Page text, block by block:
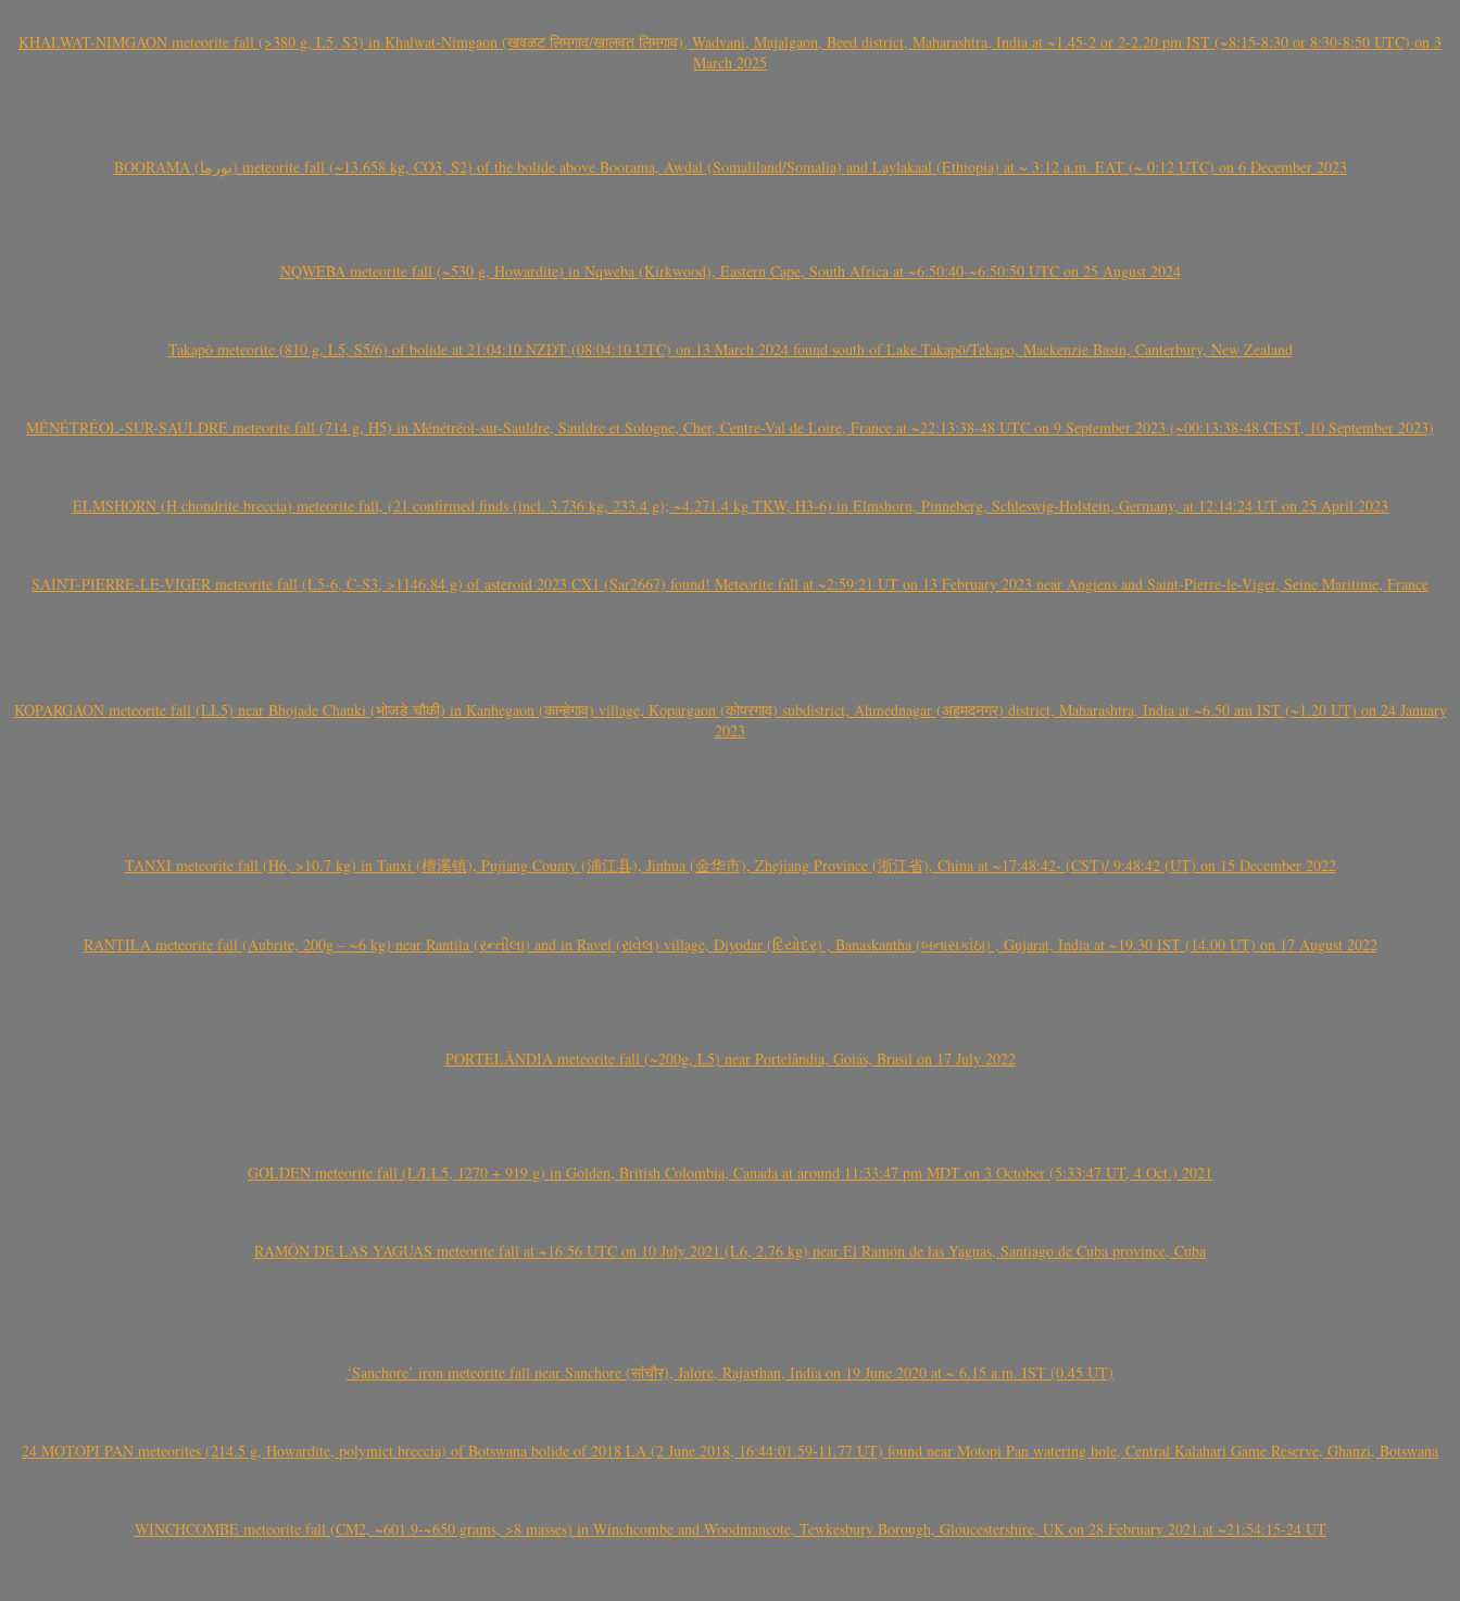
KHALWAT-NIMGAON meteorite fall (>380 g, L5, S3) in Khalwat-Nimgaon (खवळट लिमगाव/खालवत लिमगाव), Wadvani, Majalgaon, Beed district, Maharashtra, India at ~1.45-2 or 2-2.20 pm IST (~8:15-8:30 or 8:30-8:50 UTC) on 3
March 2025
BOORAMA (بورما) meteorite fall (~13.658 kg, CO3, S2) of the bolide above Boorama, Awdal (Somaliland/Somalia) and Laylakaal (Ethiopia) at ~ 3:12 a.m. EAT (~ 0:12 UTC) on 6 December 2023
NQWEBA meteorite fall (~530 g, Howardite) in Nqweba (Kirkwood), Eastern Cape, South Africa at ~6:50:40-~6:50:50 UTC on 25 August 2024
Takapō meteorite (810 g, L5, S5/6) of bolide at 21:04:10 NZDT (08:04:10 UTC) on 13 March 2024 found south of Lake Takapō/Tekapo, Mackenzie Basin, Canterbury, New Zealand
MÉNÉTRÉOL-SUR-SAULDRE meteorite fall (714 g, H5) in Ménétréol-sur-Sauldre, Sauldre et Sologne, Cher, Centre-Val de Loire, France at ~22:13:38-48 UTC on 9 September 2023 (~00:13:38-48 CEST, 10 September 2023)
ELMSHORN (H chondrite breccia) meteorite fall, (21 confirmed finds (incl. 3.736 kg, 233.4 g); ~4.271.4 kg TKW, H3-6) in Elmshorn, Pinneberg, Schleswig-Holstein, Germany, at 12:14:24 UT on 25 April 2023
SAINT-PIERRE-LE-VIGER meteorite fall (L5-6, C-S3, >1146.84 g) of asteroid 2023 CX1 (Sar2667) found! Meteorite fall at ~2:59:21 UT on 13 February 2023 near Angiens and Saint-Pierre-le-Viger, Seine Maritime, France
KOPARGAON meteorite fall (LL5) near Bhojade Chauki (भोजडे चौकी) in Kanhegaon (कान्हेगाव) village, Kopargaon (कोपरगाव) subdistrict, Ahmednagar (अहमदनगर) district, Maharashtra, India at ~6.50 am IST (~1.20 UT) on 24 January
2023
TANXI meteorite fall (H6, >10.7 kg) in Tanxi (檀溪镇), Pujiang County (浦江县), Jinhua (金华市), Zhejiang Province (浙江省), China at ~17:48:42- (CST)/ 9:48:42 (UT) on 15 December 2022
RANTILA meteorite fall (Aubrite, 200g – ~6 kg) near Rantila (રન્તીલા) and in Ravel (રાવેલ) village, Diyodar (દિયોદર) , Banaskantha (બનાસકાંઠા) , Gujarat, India at ~19.30 IST (14.00 UT) on 17 August 2022
PORTELÂNDIA meteorite fall (~200g, L5) near Portelândia, Goiás, Brasil on 17 July 2022
GOLDEN meteorite fall (L/LL5, 1270 + 919 g) in Golden, British Colombia, Canada at around 11:33:47 pm MDT on 3 October (5:33:47 UT, 4 Oct.) 2021
RAMÓN DE LAS YAGUAS meteorite fall at ~16.56 UTC on 10 July 2021 (L6, 2.76 kg) near El Ramón de las Yaguas, Santiago de Cuba province, Cuba
‘Sanchore’ iron meteorite fall near Sanchore (सांचौर), Jalore, Rajasthan, India on 19 June 2020 at ~ 6.15 a.m. IST (0.45 UT)
24 MOTOPI PAN meteorites (214.5 g, Howardite, polymict breccia) of Botswana bolide of 2018 LA (2 June 2018, 16:44:01.59-11.77 UT) found near Motopi Pan watering hole, Central Kalahari Game Reserve, Ghanzi, Botswana
WINCHCOMBE meteorite fall (CM2, ~601.9-~650 grams, >8 masses) in Winchcombe and Woodmancote, Tewkesbury Borough, Gloucestershire, UK on 28 February 2021 at ~21:54:15-24 UT